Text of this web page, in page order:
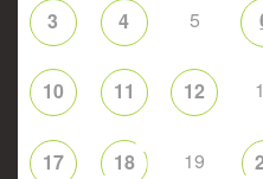
3 4 5
10 11 12
17 18 19